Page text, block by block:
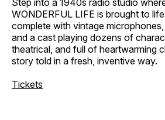
Step into a 1940s radio studio
WONDERFUL LIFE is brought to
complete with vintage
and a cast playing dozens of
theatrical, and full of heartwarming
story told in a fresh, inventive way.
Tickets